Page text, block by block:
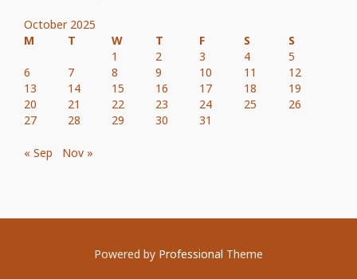
October 2025
M
T W T F S
S
1
2 3 4
5
6
7 8 9 10 11
12
13
14 15 16 17 18
19
20
21 22 23 24 25
26
27
28 29 30 31
« Sep Nov »
Powered by Professional Theme